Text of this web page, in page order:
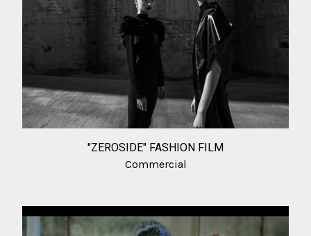
"ZEROSIDE" FASHION FILM
Commercial